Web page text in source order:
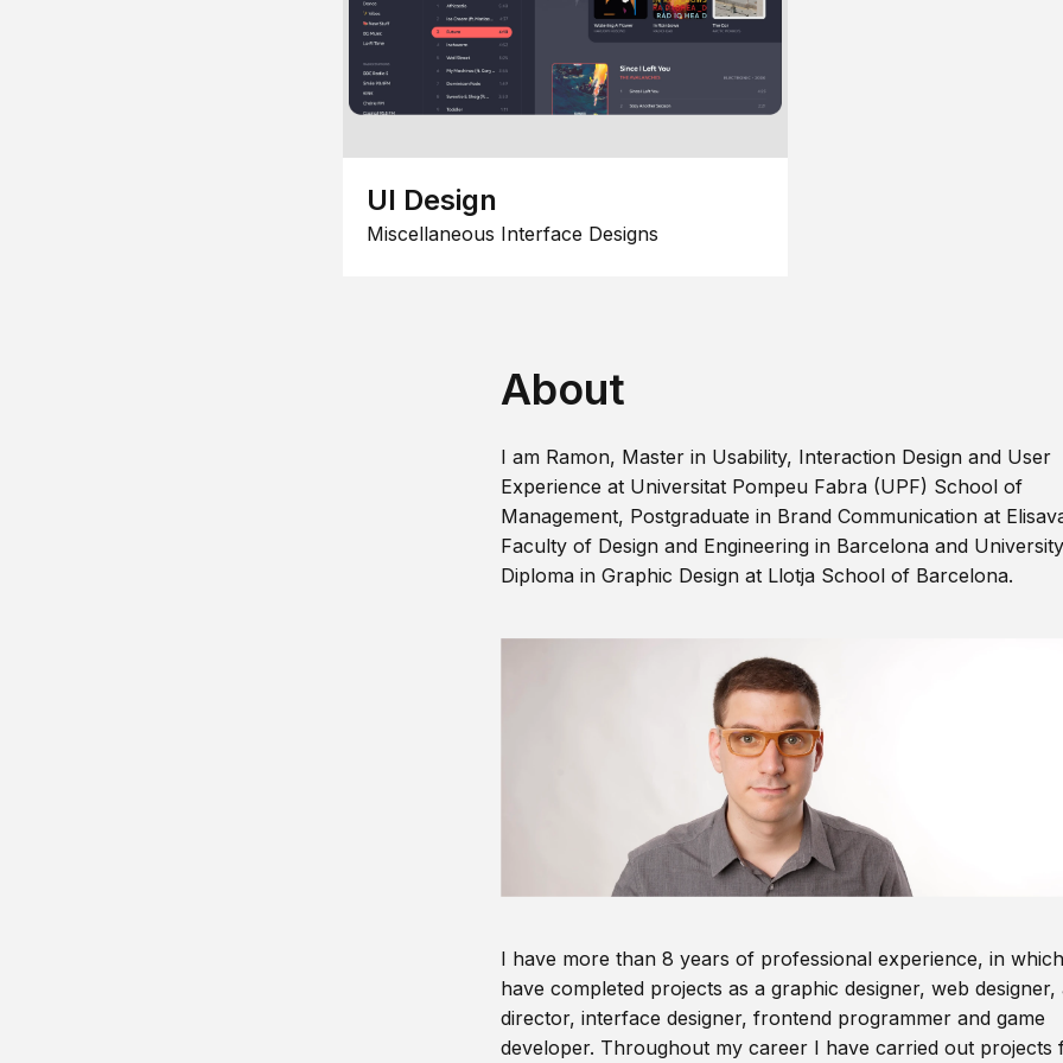
UI Design
Miscellaneous Interface Designs
About
I am Ramon, Master in Usability, Interaction Design and User
Experience at Universitat Pompeu Fabra (UPF) School of
Management, Postgraduate in Brand Communication at
Faculty of Design and Engineering in Barcelona and University
Diploma in Graphic Design at Llotja School of Barcelona.
I have more than 8 years of professional experience, in
have completed projects as a graphic designer, web designer,
director, interface designer, frontend programmer and game
developer. Throughout my career I have carried out projects